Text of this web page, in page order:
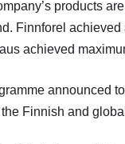
products
Finnforel
achieved
announced
Finnish and